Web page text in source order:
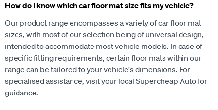
How do I know which car floor mat size fits my vehicle?
Our product range encompasses a variety of car floor mat
sizes, with most of our selection being of universal design,
intended to accommodate most vehicle models. In case of
specific fitting requirements, certain floor mats within our
range can be tailored to your vehicle's dimensions. For
specialised assistance, visit your local Supercheap Auto for
guidance.